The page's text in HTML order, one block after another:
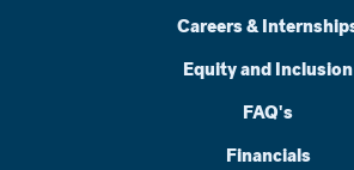
Careers &
Equity and Inclusion
FAQ's
Financials